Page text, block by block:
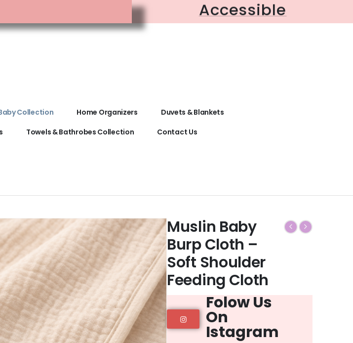
Accessible
Collection Home Organizers
Duvets & Blankets
Towels & Bathrobes Collection Contact Us
Muslin Baby
Burp Cloth –
Soft Shoulder
Feeding Cloth
Folow Us
On
Istagram